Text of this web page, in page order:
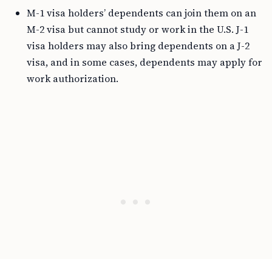
M-1 visa holders’ dependents can join them on an
M-2 visa but cannot study or work in the U.S. J-1
visa holders may also bring dependents on a J-2
visa, and in some cases, dependents may apply for
work authorization.